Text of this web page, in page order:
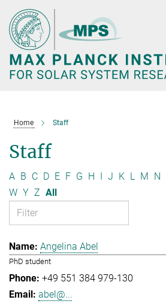
Main-
Content
Home Staff
Staff
A B C D E F G H I J K L M N
W Y Z All
Angelina Abel
PhD student
+49 551 384 979-130
abel@...